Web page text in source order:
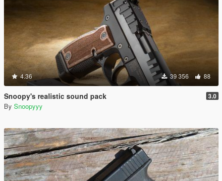
4.36 39 356 88
Snoopy's realistic sound pack 3.0
By Snoopyyy